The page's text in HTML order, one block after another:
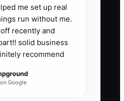
me set up real
run without me.
recently and
solid business
recommend
Google